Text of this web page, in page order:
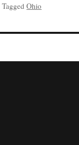
Tagged Ohio